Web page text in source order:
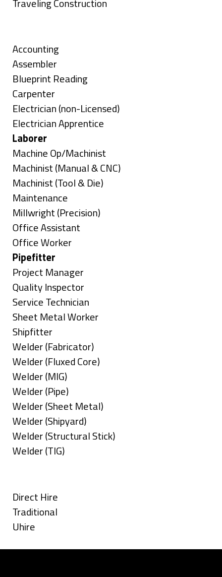
under
filed
jobs
Show
under
Traveling Construction
Show
jobs
filed
under
Accounting
Show
jobs
filed
under
Assembler
Show
jobs
filed
under
Blueprint Reading
Show
jobs
filed
under
Carpenter
Show
jobs
filed
under
Electrician (non-Licensed)
Show
jobs
filed
under
Electrician Apprentice
Hide
jobs
filed
under
Laborer
Show
jobs
filed
under
Machine Op/Machinist
Show
jobs
filed
under
Machinist (Manual & CNC)
Show
jobs
filed
under
Machinist (Tool & Die)
Show
jobs
filed
under
Maintenance
Show
jobs
filed
under
Millwright (Precision)
Show
jobs
filed
under
Office Assistant
Show
jobs
filed
under
Office Worker
Hide
jobs
filed
under
Pipefitter
Show
jobs
filed
under
Project Manager
Show
jobs
filed
under
Quality Inspector
Show
jobs
filed
under
Service Technician
Show
jobs
filed
under
Sheet Metal Worker
Show
jobs
filed
under
Shipfitter
Show
jobs
filed
under
Welder (Fabricator)
Show
jobs
filed
under
Welder (Fluxed Core)
Show
jobs
filed
under
Welder (MIG)
Show
jobs
filed
under
Welder (Pipe)
Show
jobs
filed
under
Welder (Sheet Metal)
Show
jobs
filed
Welder (Shipyard)
Show
jobs
Welder (Structural Stick)
Show
under
Welder (TIG)
Show
jobs
filed
Direct Hire
Show
jobs
Traditional
Show
Uhire